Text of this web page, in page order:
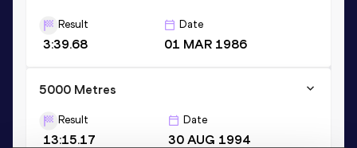
Result
3:39.68
Date
01 MAR 1986
5000 Metres
Result
13:15.17
Date
30 AUG 1994